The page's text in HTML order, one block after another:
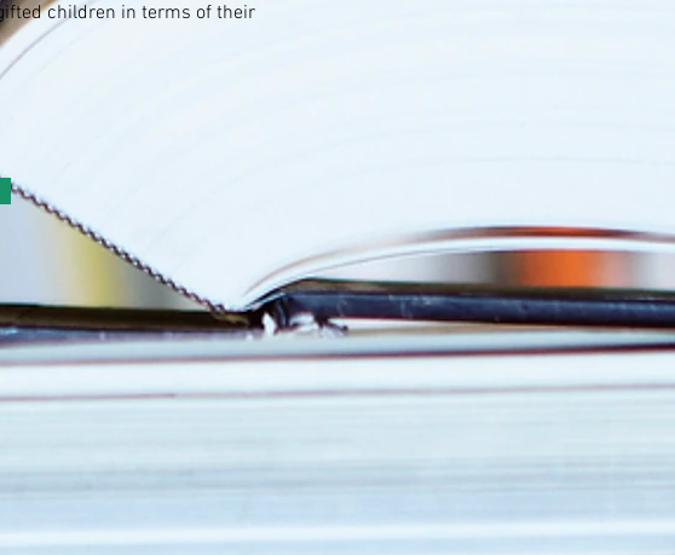
children in terms of their